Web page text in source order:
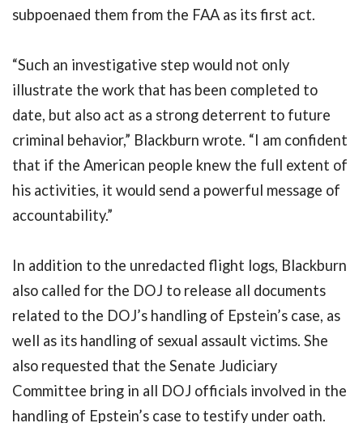
subpoenaed them from the FAA as its first act.
“Such an investigative step would not only
illustrate the work that has been completed to
date, but also act as a strong deterrent to future
criminal behavior,” Blackburn wrote. “I am confident
that if the American people knew the full extent of
his activities, it would send a powerful message of
accountability.”
In addition to the unredacted flight logs, Blackburn
also called for the DOJ to release all documents
related to the DOJ’s handling of Epstein’s case, as
well as its handling of sexual assault victims. She
also requested that the Senate Judiciary
Committee bring in all DOJ officials involved in the
handling of Epstein’s case to testify under oath.